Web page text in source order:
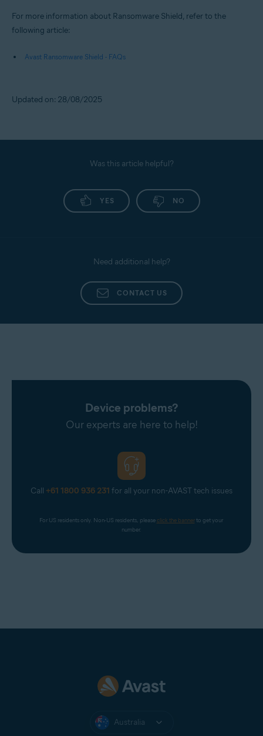
For more information about Ransomware Shield, refer to the
following article:
Avast Ransomware Shield - FAQs
Updated on: 28/08/2025
Was this article helpful?
YES NO
Need additional help?
CONTACT US
Device problems?
Our experts are here to help!
Call +61 1800 936 231 for all your non-AVAST tech issues
For US residents only. Non-US residents, please click the banner to get your
number.
Australia